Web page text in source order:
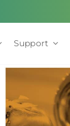
Support